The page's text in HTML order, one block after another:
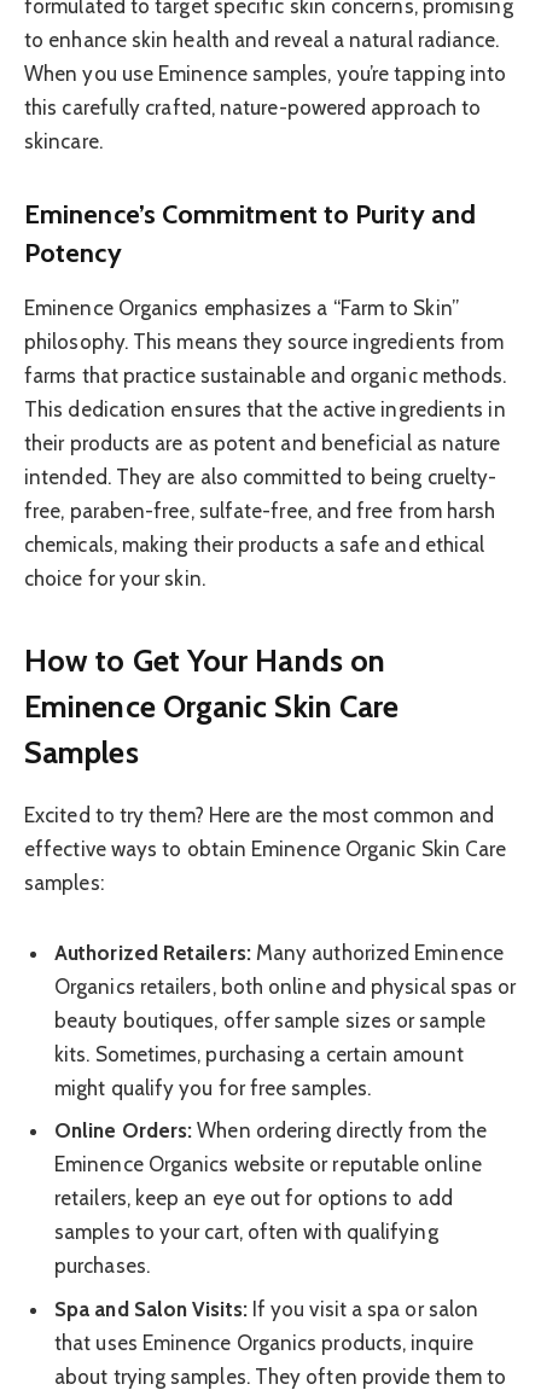
formulated to target specific skin concerns, promising
to enhance skin health and reveal a natural radiance.
When you use Eminence samples, you’re tapping into
this carefully crafted, nature-powered approach to
skincare.
Eminence’s Commitment to Purity and
Potency
Eminence Organics emphasizes a “Farm to Skin”
philosophy. This means they source ingredients from
farms that practice sustainable and organic methods.
This dedication ensures that the active ingredients in
their products are as potent and beneficial as nature
intended. They are also committed to being cruelty-
free, paraben-free, sulfate-free, and free from harsh
chemicals, making their products a safe and ethical
choice for your skin.
How to Get Your Hands on
Eminence Organic Skin Care
Samples
Excited to try them? Here are the most common and
effective ways to obtain Eminence Organic Skin Care
samples:
Authorized Retailers:Many authorized Eminence
Organics retailers, both online and physical spas or
beauty boutiques, offer sample sizes or sample
kits. Sometimes, purchasing a certain amount
might qualify you for free samples.
Online Orders: When ordering directly from the
Eminence Organics website or reputable online
retailers, keep an eye out for options to add
samples to your cart, often with qualifying
purchases.
Spa and Salon Visits:If you visit a spa or salon
that uses Eminence Organics products, inquire
about trying samples. They often provide them to